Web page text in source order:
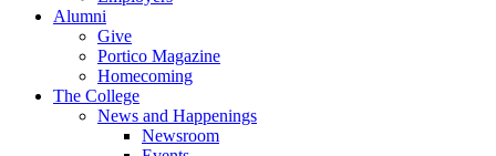
Alumni
Give
Portico Magazine
Homecoming
The College
News and Happenings
Newsroom